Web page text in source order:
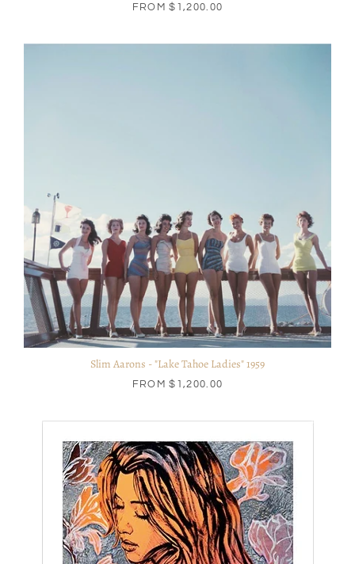
FROM$1,200.00
Slim Aarons - "Lake Tahoe Ladies" 1959
FROM$1,200.00